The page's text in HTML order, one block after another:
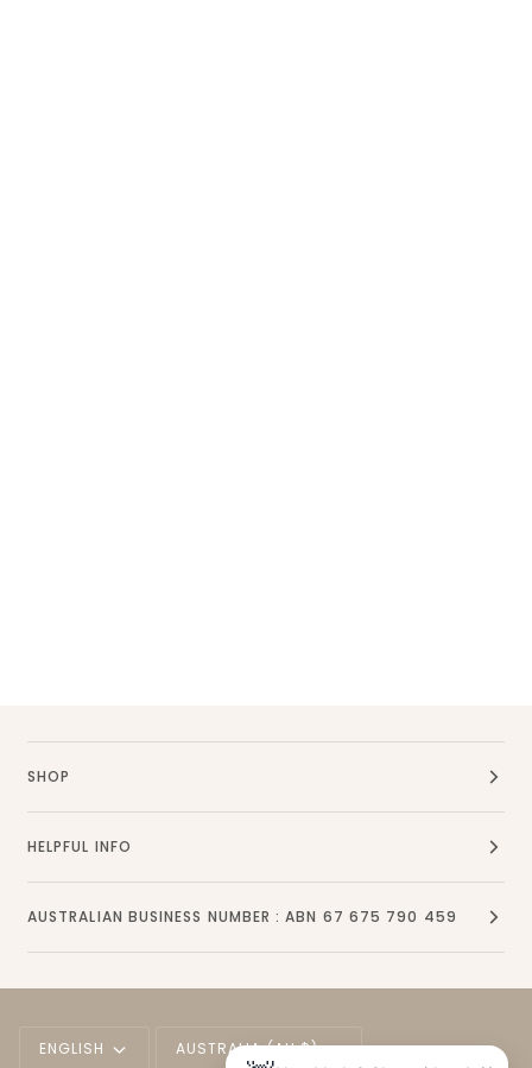
SHOP
HELPFUL INFO
AUSTRALIAN BUSINESS NUMBER : ABN 67 675 790 459
ENGLISH Currency
AUSTRALIA (AU $)